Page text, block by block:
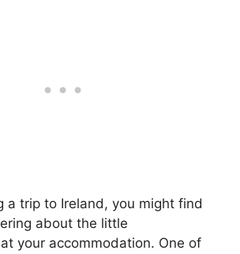
a trip to Ireland, you might find
about the little
your accommodation. One of